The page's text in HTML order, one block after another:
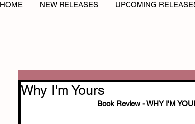
HOME NEW RELEASES UPCOMING
Why I'm Yours
Book Review - WHY I'M